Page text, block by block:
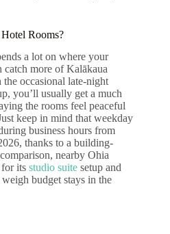
Rooms?
a lot on where your
catch more of Kalākaua
occasional late-night
you’ll usually get a much
the rooms feel peaceful
keep in mind that weekday
business hours from
thanks to a building-
nearby Ohia
its studio suite setup and
budget stays in the